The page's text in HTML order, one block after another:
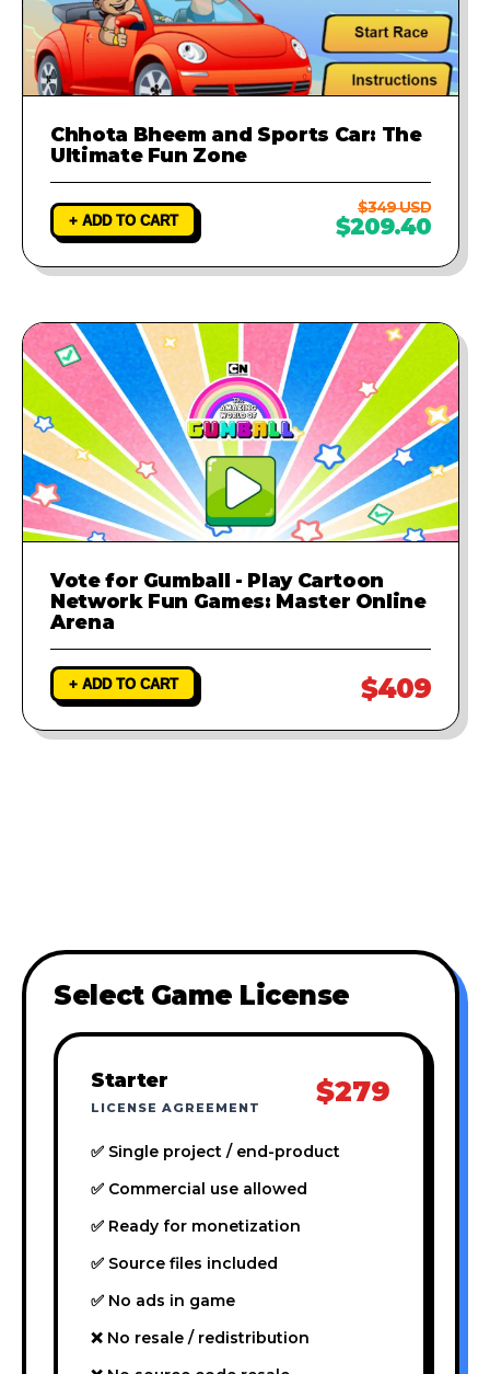
Chhota Bheem and Sports Car: The
Ultimate Fun Zone
+ ADD TO CART
$349 USD
$209.40
Vote for Gumball - Play Cartoon
Network Fun Games: Master Online
Arena
+ ADD TO CART $409
Select Game License
Starter
LICENSE AGREEMENT $279
✅ Single project / end-product
✅ Commercial use allowed
✅ Ready for monetization
✅ Source files included
✅ No ads in game
❌ No resale / redistribution